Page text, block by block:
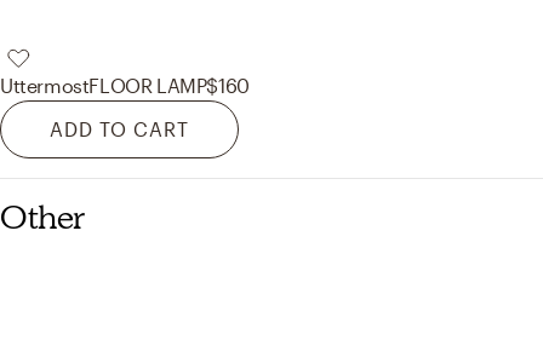
UttermostFLOOR LAMP$160
ADD TO CART
Other